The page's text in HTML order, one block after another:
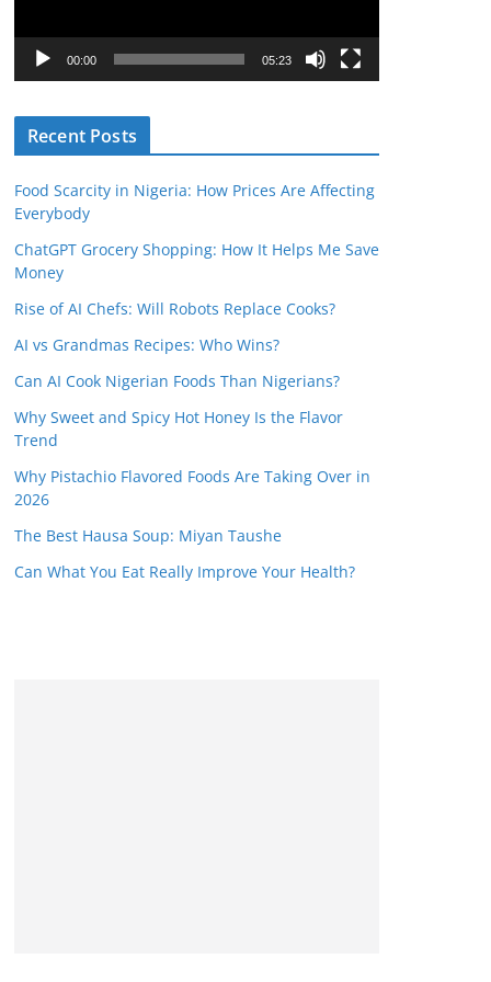
a
r
00:00 05:23
Recent Posts
Food Scarcity in Nigeria: How Prices Are Affecting
Everybody
ChatGPT Grocery Shopping: How It Helps Me Save
Money
Rise of AI Chefs: Will Robots Replace Cooks?
AI vs Grandmas Recipes: Who Wins?
Can AI Cook Nigerian Foods Than Nigerians?
Why Sweet and Spicy Hot Honey Is the Flavor
Trend
Why Pistachio Flavored Foods Are Taking Over in
2026
The Best Hausa Soup: Miyan Taushe
Can What You Eat Really Improve Your Health?